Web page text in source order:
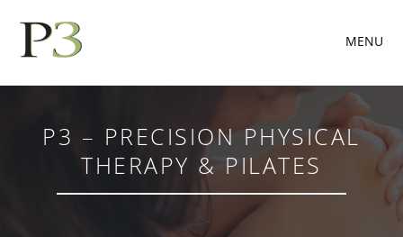
MENU
P3 – PRECISION PHYSICAL
THERAPY & PILATES